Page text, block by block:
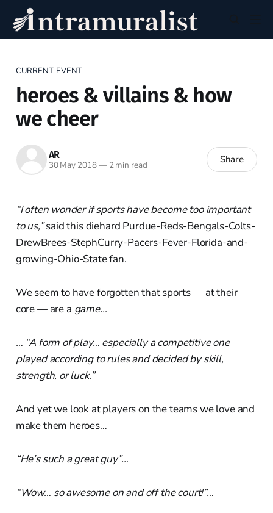
CURRENT EVENT
heroes & villains & how
we cheer
AR
30 May 2018—2 min read Share
“I often wonder if sports have become too important
to us,”said this diehard Purdue-Reds-Bengals-Colts-
DrewBrees-StephCurry-Pacers-Fever-Florida-and-
growing-Ohio-State fan.
We seem to have forgotten that sports — at their
core — are a game…
… “A form of play… especially a competitive one
played according to rules and decided by skill,
strength, or luck.”
And yet we look at players on the teams we love and
make them heroes…
“He’s such a great guy”…
“Wow… so awesome on and off the court!”…